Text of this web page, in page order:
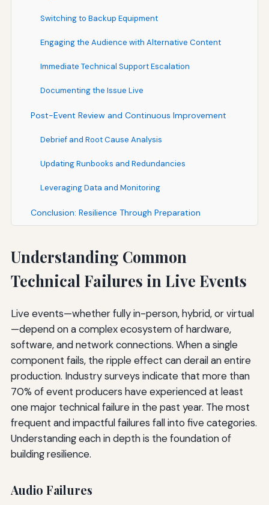
Switching to Backup Equipment
Engaging the Audience with Alternative Content
Immediate Technical Support Escalation
Documenting the Issue Live
Post-Event Review and Continuous Improvement
Debrief and Root Cause Analysis
Updating Runbooks and Redundancies
Leveraging Data and Monitoring
Conclusion: Resilience Through Preparation
Understanding Common
Technical Failures in Live Events
Live events—whether fully in-person, hybrid, or virtual
—depend on a complex ecosystem of hardware,
software, and network connections. When a single
component fails, the ripple effect can derail an entire
production. Industry surveys indicate that more than
70% of event producers have experienced at least
one major technical failure in the past year. The most
frequent and impactful failures fall into five categories.
Understanding each in depth is the foundation of
building resilience.
Audio Failures